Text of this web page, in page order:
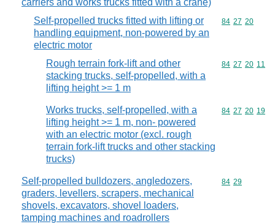
carriers and works trucks fitted with a crane)
Self-propelled trucks fitted with lifting or
handling equipment, non-powered by an
electric motor
Commodity
84 27 20
Rough terrain fork-lift and other
stacking trucks, self-propelled, with a
lifting height >= 1 m
Commodity
84 27 20 11
Works trucks, self-propelled, with a
lifting height >= 1 m, non- powered
with an electric motor (excl. rough
terrain fork-lift trucks and other stacking
trucks)
Commodity
84 27 20 19
Self-propelled bulldozers, angledozers,
graders, levellers, scrapers, mechanical
shovels, excavators, shovel loaders,
tamping machines and roadrollers
Commodity
84 29